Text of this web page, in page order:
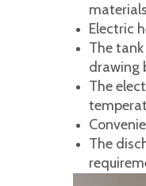
Electric
The
drawing
The
The